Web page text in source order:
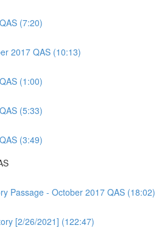
(7:20)
2017 QAS (10:13)
(1:00)
(5:33)
(3:49)
Passage - October 2017 QAS (18:02)
[2/26/2021] (122:47)